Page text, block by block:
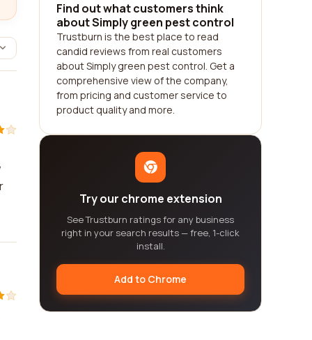
Find out what customers think
about Simply green pest control
Trustburn is the best place to read
candid reviews from real customers
about Simply green pest control. Get a
comprehensive view of the company,
from pricing and customer service to
product quality and more.
Try our chrome extension
See Trustburn ratings for any business
right in your search results — free, 1-click
install.
Add to Chrome